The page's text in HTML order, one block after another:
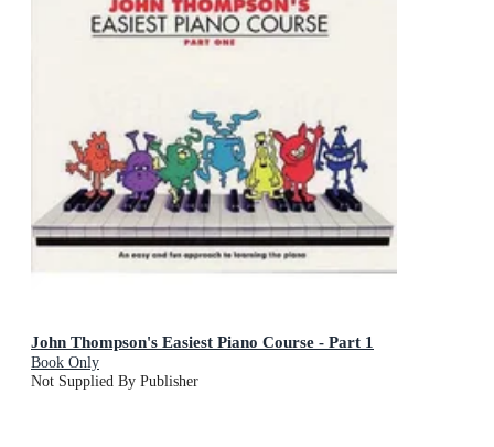
John Thompson's Easiest Piano Course - Part 1
Book Only
Not Supplied By Publisher